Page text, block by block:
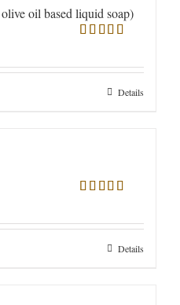
oil based liquid soap)
Details
Details